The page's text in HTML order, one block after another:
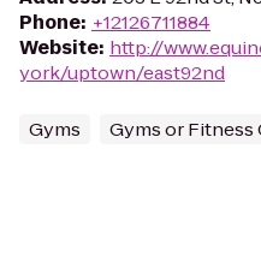
Phone: +12126711884
Website: http://
york/uptown/east92nd
Gyms Gyms or Fitness